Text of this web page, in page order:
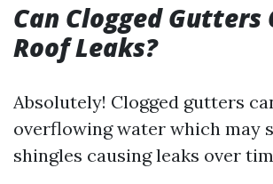
Can Clogged Gutters
Roof Leaks?
Absolutely! Clogged gutters
overflowing water which may
shingles causing leaks over